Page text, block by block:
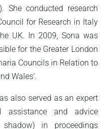
She conducted research
for Research in Italy
UK. In 2009, Sona was
for the Greater London
Councils in Relation to
Wales’.
also served as an expert
assistance and advice
in proceedings